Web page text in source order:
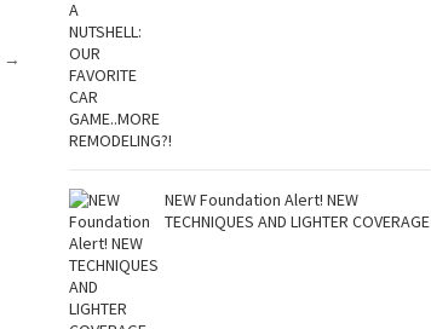
→
NEW Foundation Alert! NEW
TECHNIQUES AND LIGHTER COVERAGE